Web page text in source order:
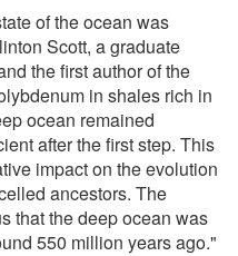
of the ocean was
Scott, a graduate
the first author of the
in shales rich in
ocean remained
after the first step. This
impact on the evolution
ancestors. The
that the deep ocean was
550 million years ago."